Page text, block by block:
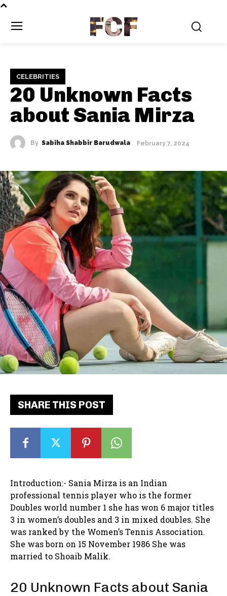
FCF
CELEBRITIES
20 Unknown Facts
about Sania Mirza
By Sabiha Shabbir Barudwala February 7, 2024
SHARE THIS POST
Introduction:- Sania Mirza is an Indian
professional tennis player who is the former
Doubles world number 1 she has won 6 major titles
3 in women’s doubles and 3 in mixed doubles. She
was ranked by the Women’s Tennis Association.
She was born on 15 November 1986 She was
married to Shoaib Malik.
20 Unknown Facts about Sania